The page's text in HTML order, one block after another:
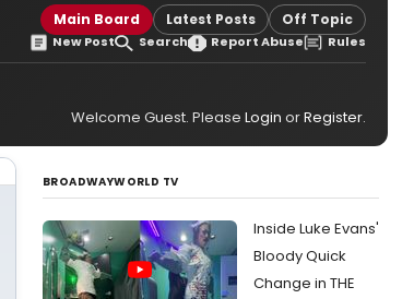
Main Board Latest Posts Off Topic
New Post Search Report Abuse Rules
Welcome Guest. Please Login orRegister.
BROADWAYWORLD TV
Inside Luke Evans'
Bloody Quick
Change in THE